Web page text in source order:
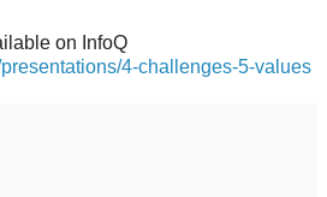
on InfoQ
4-challenges-5-values